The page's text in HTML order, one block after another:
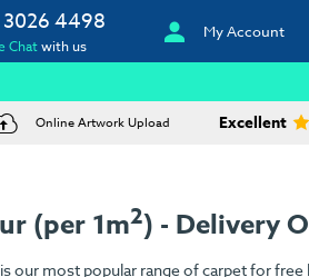
4498
Chatwith us
My Account
Online Artwork Upload Excellent
(per 1m2) - Delivery
our most popular range of carpet for